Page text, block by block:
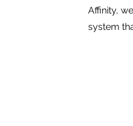
Affinity,
system